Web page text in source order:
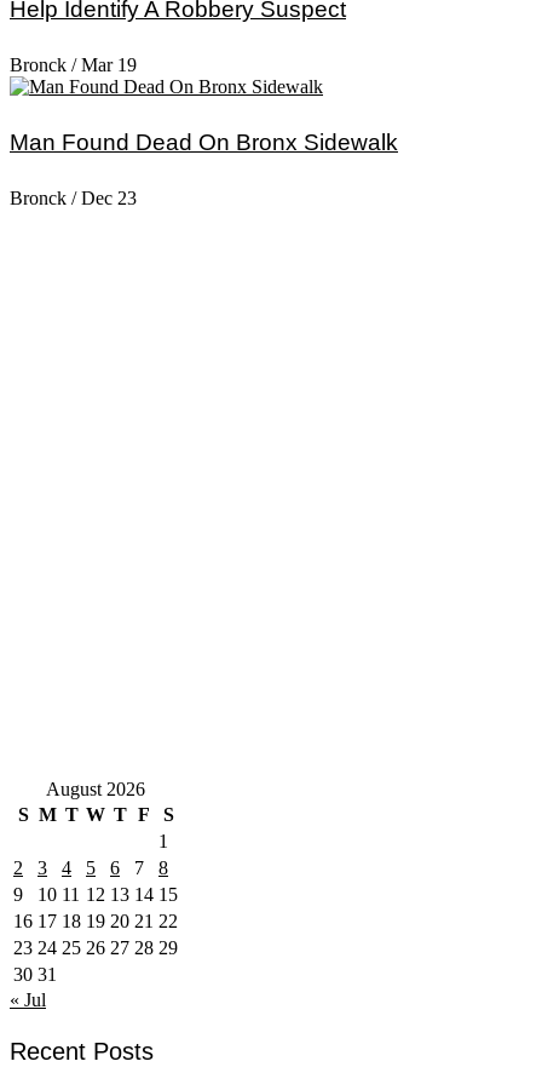
Help Identify A Robbery Suspect
Bronck /Mar 19
Man Found Dead On Bronx Sidewalk
Bronck /Dec 23
August 2026
S M T W T F
S
1
2
3 4 5 6 7
8
9
10 11 12 13 14 15
16 17 18 19 20 21 22
23 24 25 26 27 28 29
30 31
« Jul
Recent Posts